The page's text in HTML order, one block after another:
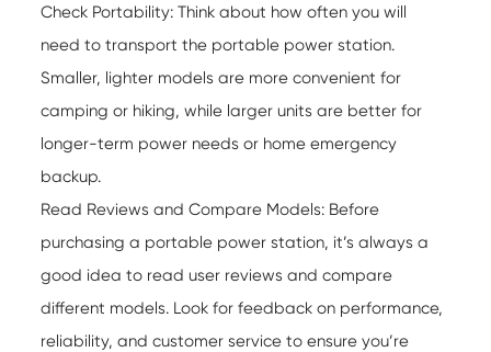
Check Portability: Think about how often you will
need to transport the portable power station.
Smaller, lighter models are more convenient for
camping or hiking, while larger units are better for
longer-term power needs or home emergency
backup.
Read Reviews and Compare Models: Before
purchasing a portable power station, it’s always a
good idea to read user reviews and compare
different models. Look for feedback on performance,
reliability, and customer service to ensure you’re